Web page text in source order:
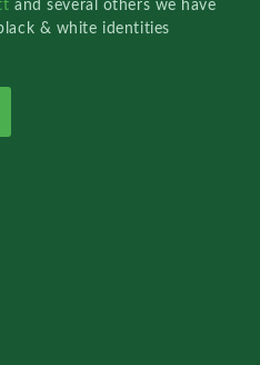
and several others we have
& white identities